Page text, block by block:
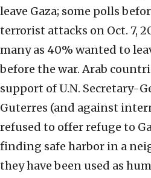
leave Gaza; some polls
terrorist attacks on Oct. 7,
many as 40% wanted to
before the war. Arab
support of U.N. Secretary-
Guterres (and against
refused to offer refuge to
finding safe harbor in a
they have been used as